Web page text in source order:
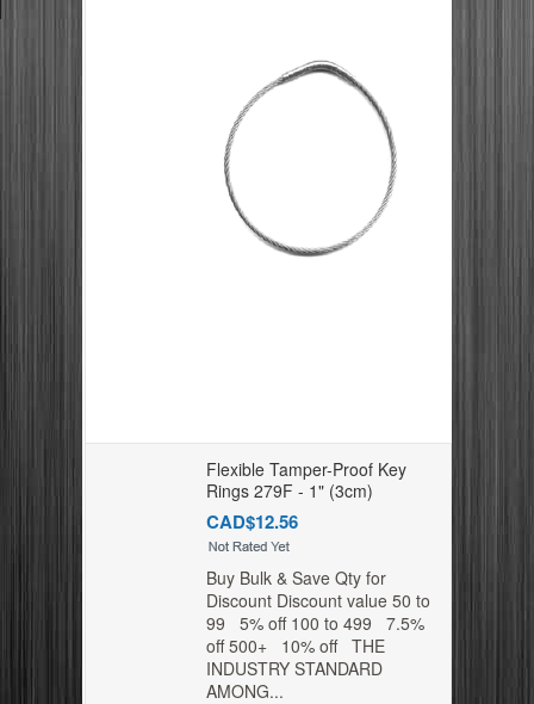
Flexible Tamper-Proof Key
Rings 279F - 1" (3cm)
CAD$12.56
Buy Bulk & Save Qty for
Discount Discount value 50 to
99 5% off 100 to 499 7.5%
off 500+ 10% off THE
INDUSTRY STANDARD
AMONG...